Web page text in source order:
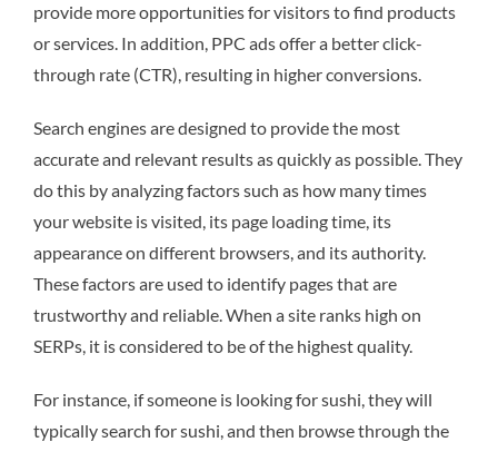
provide more opportunities for visitors to find products
or services. In addition, PPC ads offer a better click-
through rate (CTR), resulting in higher conversions.
Search engines are designed to provide the most
accurate and relevant results as quickly as possible. They
do this by analyzing factors such as how many times
your website is visited, its page loading time, its
appearance on different browsers, and its authority.
These factors are used to identify pages that are
trustworthy and reliable. When a site ranks high on
SERPs, it is considered to be of the highest quality.
For instance, if someone is looking for sushi, they will
typically search for sushi, and then browse through the